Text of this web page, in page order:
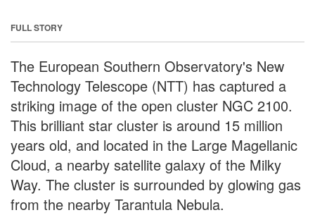
FULL STORY
The European Southern Observatory's New
Technology Telescope (NTT) has captured a
striking image of the open cluster NGC 2100.
This brilliant star cluster is around 15 million
years old, and located in the Large Magellanic
Cloud, a nearby satellite galaxy of the Milky
Way. The cluster is surrounded by glowing gas
from the nearby Tarantula Nebula.